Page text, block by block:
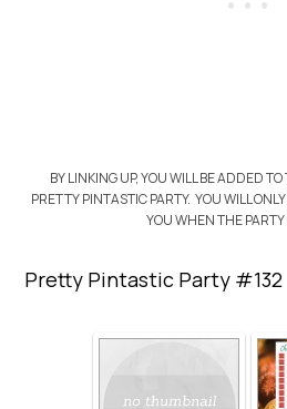
BY LINKING UP, YOU WILL BE ADDED
PRETTY PINTASTIC PARTY. YOU WILL
YOU WHEN THE PARTY
Pretty Pintastic Party #132